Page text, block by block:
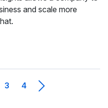
and scale more
3 4